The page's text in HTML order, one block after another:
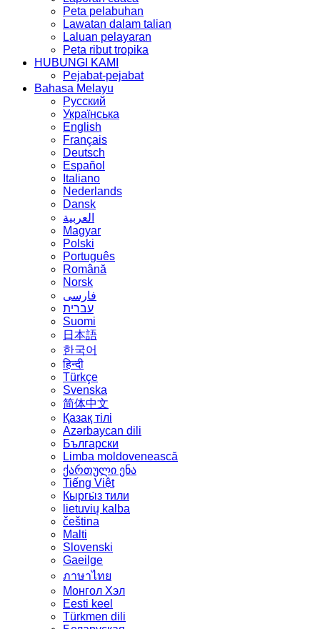
Peta pelabuhan
Lawatan dalam talian
Laluan pelayaran
Peta ribut tropika
HUBUNGI KAMI
Pejabat-pejabat
Bahasa Melayu
Русский
Українська
English
Français
Deutsch
Español
Italiano
Nederlands
Dansk
العربية
Magyar
Polski
Português
Română
Norsk
فارسی
עברית
Suomi
日本語
한국어
हिन्दी
Türkçe
Svenska
简体中文
Қазақ тілі
Azərbaycan dili
Български
Limba moldovenească
ქართული ენა
Tiếng Việt
Кыргы́з тили
lietuvių kalba
čeština
Malti
Slovenski
Gaeilge
ภาษาไทย
Монгол Хэл
Eesti keel
Türkmen dili